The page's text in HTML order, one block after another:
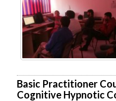
Basic Practitioner
Cognitive Hypnotic